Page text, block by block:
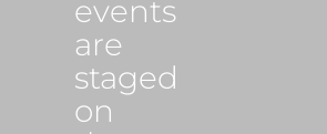
events
are
staged
on